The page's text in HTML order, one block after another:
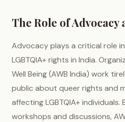
The Role of
Advocacy plays a critical role
LGBTQIA+ rights in India.
Well Being (AWB India) work
public about queer rights and
affecting LGBTQIA+ individuals.
workshops and discussions,